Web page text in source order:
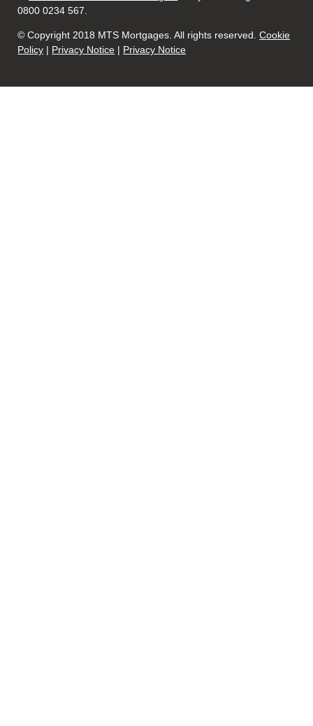
0800 0234 567.
© Copyright 2018 MTS Mortgages. All rights reserved.Cookie
Policy | Privacy Notice | Privacy Notice